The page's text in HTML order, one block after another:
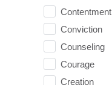
Contentment
Conviction
Counseling
Courage
Creation